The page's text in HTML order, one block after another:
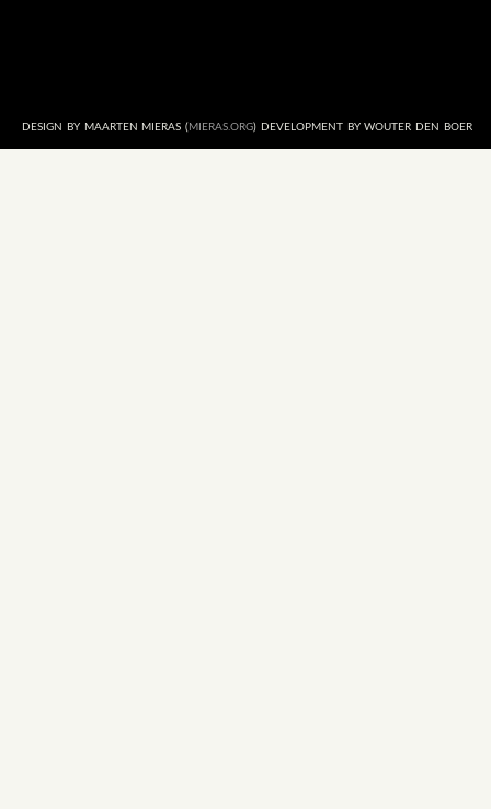
DESIGN BY MAARTEN MIERAS ( MIERAS.ORG) DEVELOPMENT BY WOUTER DEN BOER